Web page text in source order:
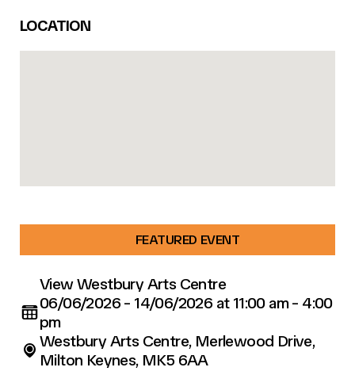
LOCATION
FEATURED EVENT
View Westbury Arts Centre
06/06/2026 - 14/06/2026 at 11:00 am - 4:00
pm
Westbury Arts Centre, Merlewood Drive,
Milton Keynes, MK5 6AA